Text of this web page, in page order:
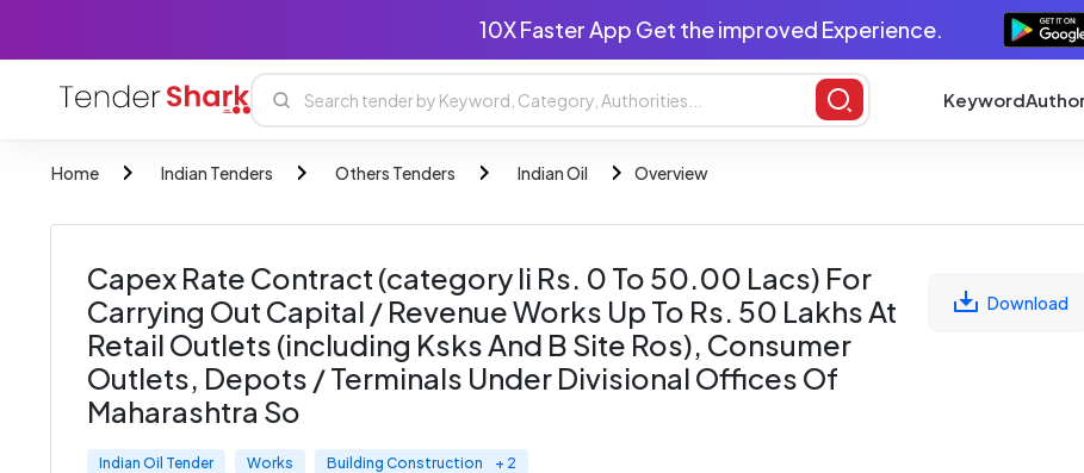
10X Faster App Get the improved Experience.
Keyword
Home Indian Tenders Others Tenders Indian Oil Overview
Capex Rate Contract (category Ii Rs. 0 To 50.00 Lacs) For
Carrying Out Capital / Revenue Works Up To Rs. 50 Lakhs At
Retail Outlets (including Ksks And B Site Ros), Consumer
Outlets, Depots / Terminals Under Divisional Offices Of
Maharashtra So
Indian Oil Tender Works Building Construction + 2
Download